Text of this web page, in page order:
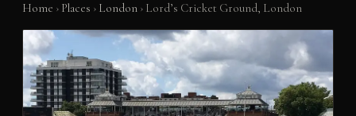
Home › Places › London › Lord’s Cricket Ground, London